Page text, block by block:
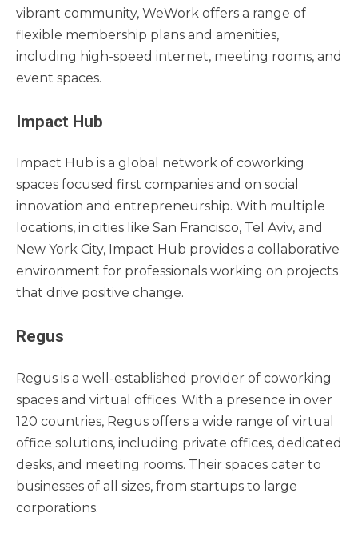
vibrant community, WeWork offers a range of
flexible membership plans and amenities,
including high-speed internet, meeting rooms, and
event spaces.
Impact Hub
Impact Hub is a global network of coworking
spaces focused first companies and on social
innovation and entrepreneurship. With multiple
locations, in cities like San Francisco, Tel Aviv, and
New York City, Impact Hub provides a collaborative
environment for professionals working on projects
that drive positive change.
Regus
Regus is a well-established provider of coworking
spaces and virtual offices. With a presence in over
120 countries, Regus offers a wide range of virtual
office solutions, including private offices, dedicated
desks, and meeting rooms. Their spaces cater to
businesses of all sizes, from startups to large
corporations.